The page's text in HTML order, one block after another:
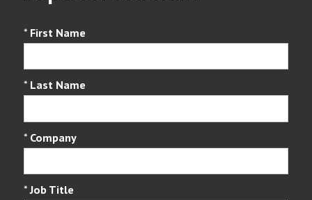
* First Name
* Last Name
* Company
* Job Title